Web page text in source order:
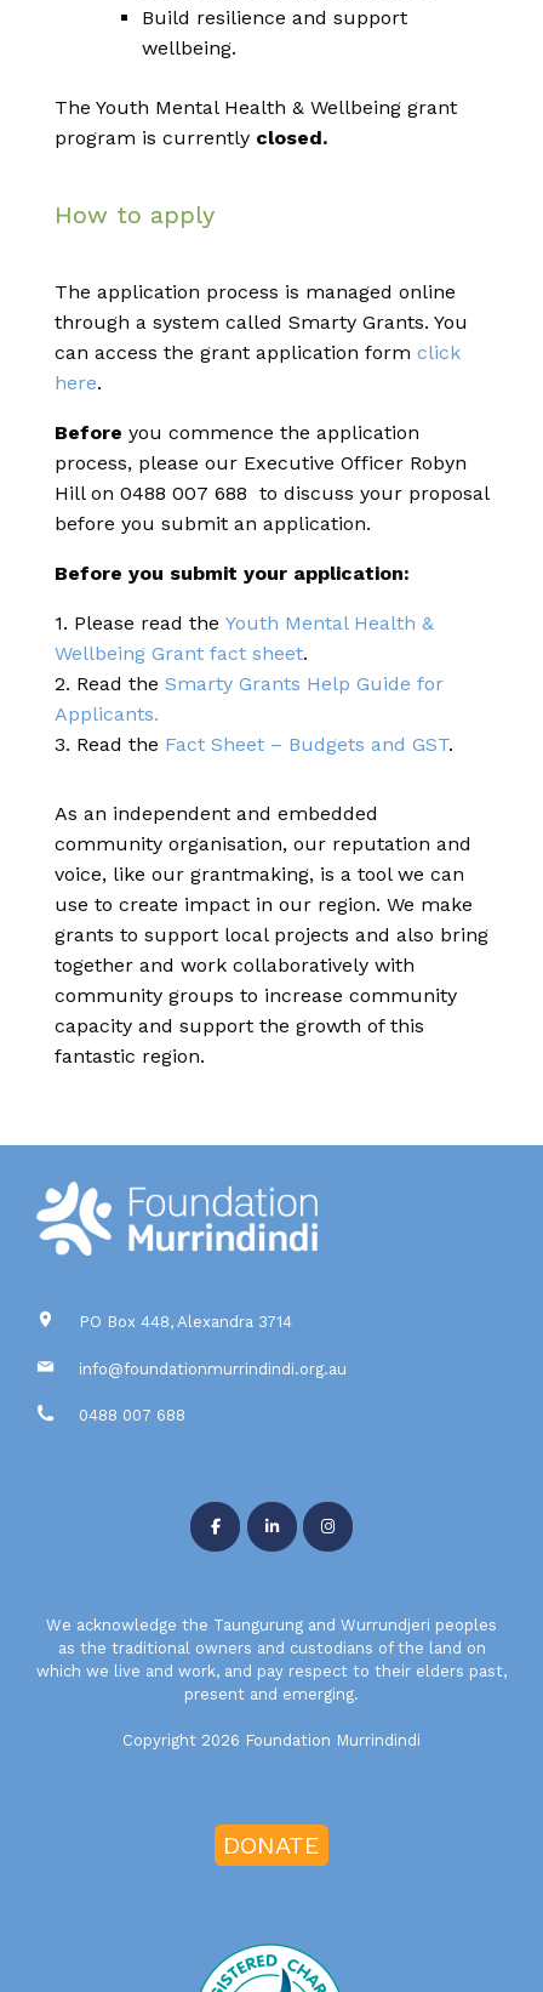
Build resilience and support
wellbeing.
The Youth Mental Health & Wellbeing grant
program is currently closed.
How to apply
The application process is managed online
through a system called Smarty Grants. You
can access the grant application form click
here.
Before you commence the application
process, please our Executive Officer Robyn
Hill on 0488 007 688 to discuss your proposal
before you submit an application.
Before you submit your application:
1. Please read the Youth Mental Health &
Wellbeing Grant fact sheet.
2. Read the Smarty Grants Help Guide for
Applicants.
3. Read the Fact Sheet – Budgets and GST.
As an independent and embedded
community organisation, our reputation and
voice, like our grantmaking, is a tool we can
use to create impact in our region. We make
grants to support local projects and also bring
together and work collaboratively with
community groups to increase community
capacity and support the growth of this
fantastic region.
PO Box 448, Alexandra 3714
info@foundationmurrindindi.org.au
0488 007 688
We acknowledge the Taungurung and Wurrundjeri peoples
as the traditional owners and custodians of the land on
which we live and work, and pay respect to their elders past,
present and emerging.
Copyright 2026 Foundation Murrindindi
DONATE